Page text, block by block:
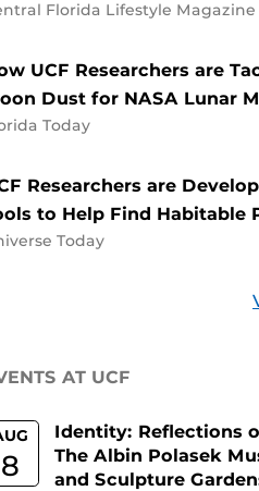
Florida Lifestyle Magazine
UCF Researchers are
Dust for NASA Lunar
Today
Researchers are
to Help Find Habitable
Today
AT UCF
8
Identity: Reflections
The Albin Polasek
and Sculpture